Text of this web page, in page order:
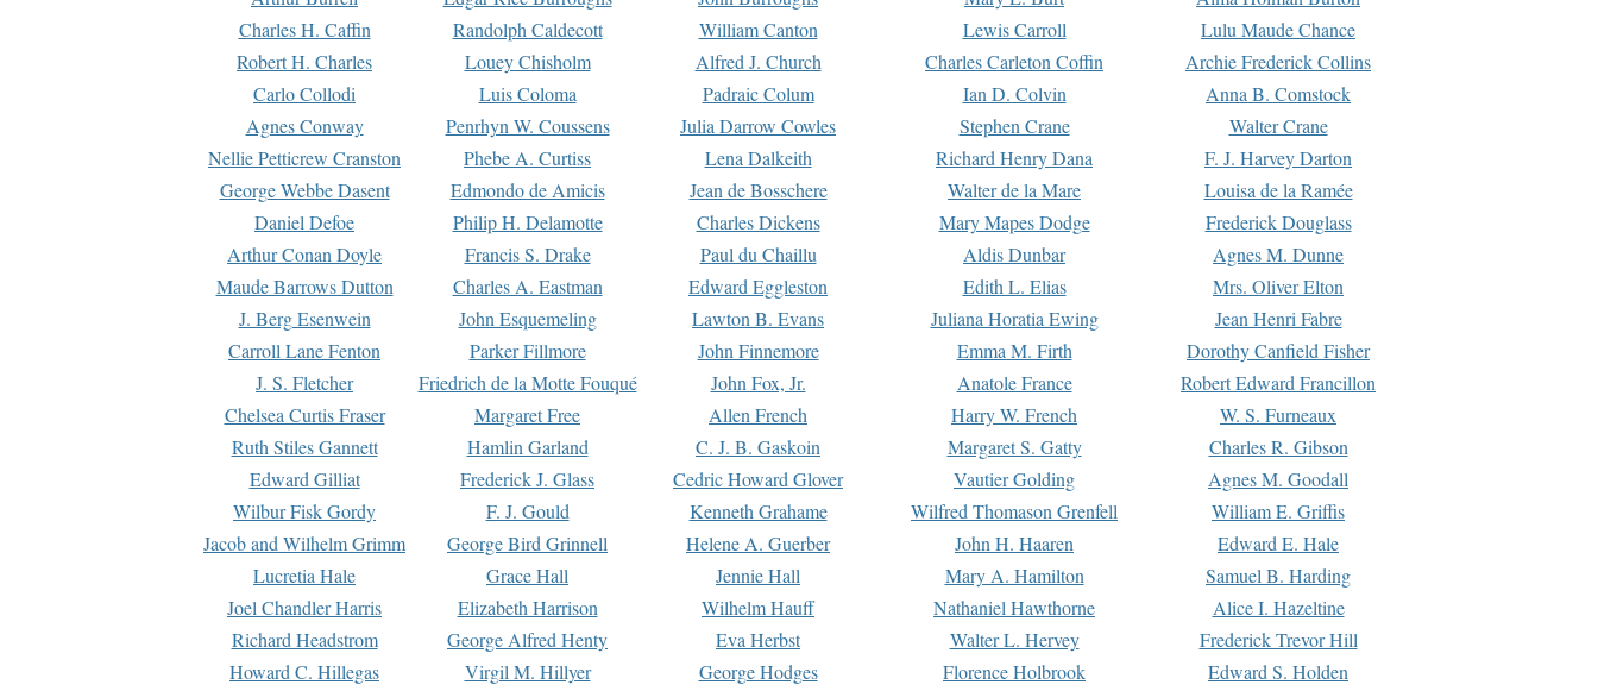
Charles H. Caffin
Randolph Caldecott William Canton Lewis Carroll
Lulu Maude Chance
Robert H. Charles
Louey Chisholm Alfred J. Church Charles Carleton Coffin
Archie Frederick Collins
Carlo Collodi
Luis Coloma Padraic Colum Ian D. Colvin
Anna B. Comstock
Agnes Conway
Penrhyn W. Coussens Julia Darrow Cowles Stephen Crane
Walter Crane
Nellie Petticrew Cranston
Phebe A. Curtiss Lena Dalkeith Richard Henry Dana
F. J. Harvey Darton
George Webbe Dasent
Edmondo de Amicis Jean de Bosschere Walter de la Mare
Louisa de la Ramée
Daniel Defoe
Philip H. Delamotte Charles Dickens Mary Mapes Dodge
Frederick Douglass
Arthur Conan Doyle
Francis S. Drake Paul du Chaillu Aldis Dunbar
Agnes M. Dunne
Maude Barrows Dutton
Charles A. Eastman Edward Eggleston Edith L. Elias
Mrs. Oliver Elton
J. Berg Esenwein
John Esquemeling Lawton B. Evans Juliana Horatia Ewing
Jean Henri Fabre
Carroll Lane Fenton
Parker Fillmore John Finnemore Emma M. Firth
Dorothy Canfield Fisher
J. S. Fletcher
Friedrich de la Motte Fouqué John Fox, Jr. Anatole France
Robert Edward Francillon
Chelsea Curtis Fraser
Margaret Free Allen French Harry W. French
W. S. Furneaux
Ruth Stiles Gannett
Hamlin Garland C. J. B. Gaskoin Margaret S. Gatty
Charles R. Gibson
Edward Gilliat
Frederick J. Glass Cedric Howard Glover Vautier Golding
Agnes M. Goodall
Wilbur Fisk Gordy
F. J. Gould Kenneth Grahame Wilfred Thomason Grenfell
William E. Griffis
Jacob and Wilhelm Grimm
George Bird Grinnell Helene A. Guerber John H. Haaren
Edward E. Hale
Lucretia Hale
Grace Hall Jennie Hall Mary A. Hamilton
Samuel B. Harding
Joel Chandler Harris
Elizabeth Harrison Wilhelm Hauff Nathaniel Hawthorne
Alice I. Hazeltine
Richard Headstrom
George Alfred Henty Eva Herbst Walter L. Hervey
Frederick Trevor Hill
Howard C. Hillegas
Virgil M. Hillyer George Hodges Florence Holbrook
Edward S. Holden